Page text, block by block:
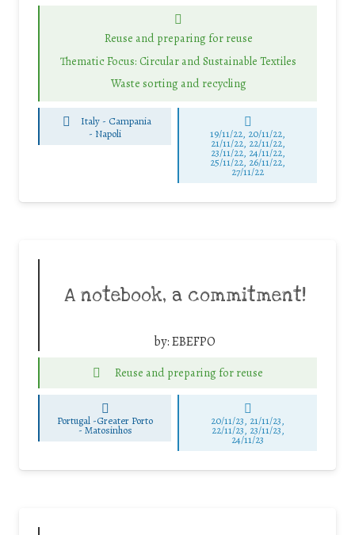
Reuse and preparing for reuse
Thematic Focus: Circular and Sustainable Textiles
Waste sorting and recycling
Italy - Campania
- Napoli 19/11/22, 20/11/22,
21/11/22, 22/11/22,
23/11/22, 24/11/22,
25/11/22, 26/11/22,
27/11/22
A notebook, a commitment!
by:EBEFPO
Reuse and preparing for reuse
Portugal -Greater Porto
-Matosinhos
20/11/23, 21/11/23,
22/11/23, 23/11/23,
24/11/23